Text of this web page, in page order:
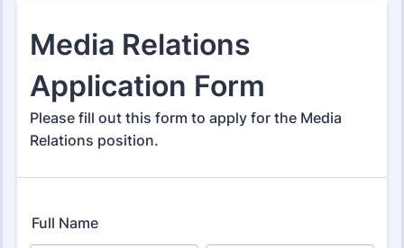
Form Templates Application Forms
Application Forms